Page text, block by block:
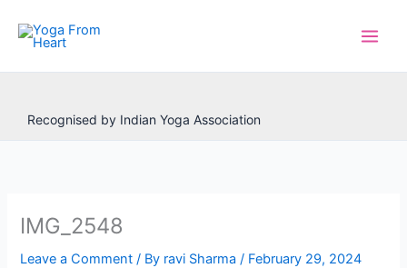
content
Recognised by Indian Yoga Association
IMG_2548
Leave a Comment / By ravi Sharma/ February 29, 2024